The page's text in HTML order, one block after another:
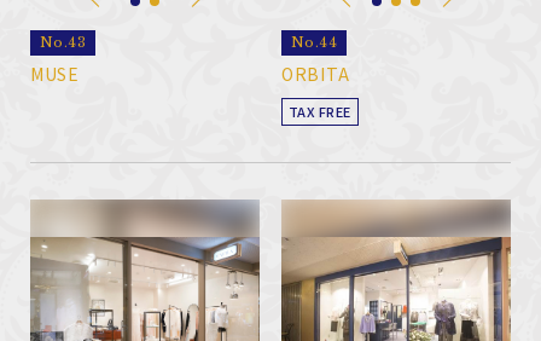
No.43
MUSE
No.44
ORBITA
TAX FREE